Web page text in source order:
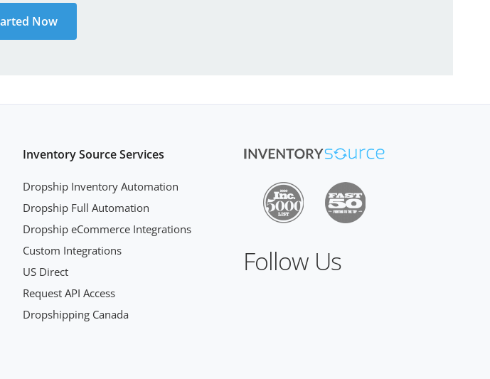
Now
Inventory Source Services
Dropship Inventory Automation
Dropship Full Automation
Dropship eCommerce Integrations
Custom Integrations
US Direct
Request API Access
Dropshipping Canada
Follow Us